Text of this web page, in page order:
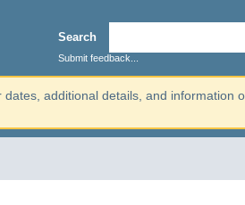
Search
Submit feedback...
dates, additional details, and information